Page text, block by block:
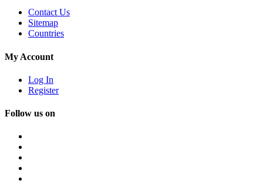
Contact Us
Sitemap
Countries
My Account
Log In
Register
Follow us on